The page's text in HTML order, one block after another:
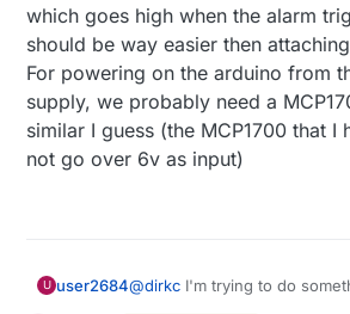
which goes high when the alarm
should be way easier then
For powering on the arduino from
supply, we probably need a
similar I guess (the MCP1700 that I
not go over 6v as input)
U user2684@dirkc I'm trying to do